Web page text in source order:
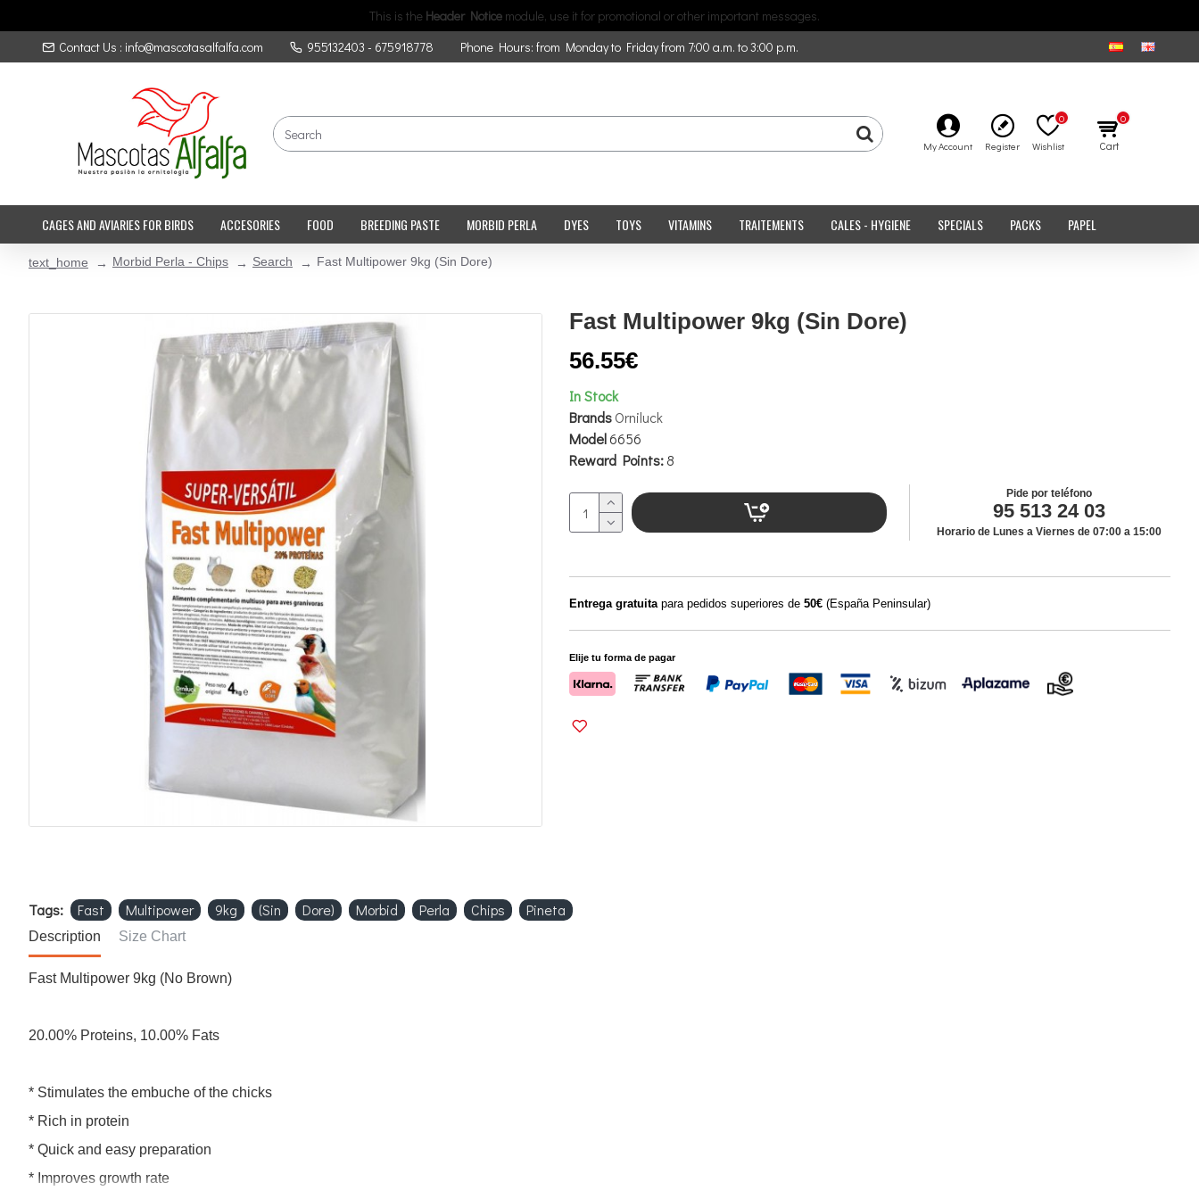
This is the Header Notice module, use it for promotional or other important messages.
Contact Us : info@mascotasalfalfa.com
955132403 - 675918778 Phone Hours: from Monday to Friday from 7:00 a.m. to 3:00 p.m.
My Account Register Wishlist
0
Cart
0
CAGES AND AVIARIES FOR BIRDS ACCESORIES FOOD BREEDING PASTE MORBID PERLA DYES TOYS VITAMINS TRAITEMENTS CALES - HYGIENE SPECIALS PACKS PAPEL
text_home Morbid Perla - Chips Search Fast Multipower 9kg (Sin Dore)
Fast Multipower 9kg (Sin Dore)
In Stock
BrandsOrniluck
Model6656
Reward Points:8
56.55€
Pide por teléfono
95 513 24 03
Horario de Lunes a Viernes de 07:00 a 15:00
Entrega gratuitapara pedidos superiores de 50€ (España Peninsular)
Elije tu forma de pagar
Tags: Fast Multipower 9kg (Sin Dore) Morbid Perla Chips Pineta
Description Size Chart
Fast Multipower 9kg (No Brown)
20.00% Proteins, 10.00% Fats
* Stimulates the embuche of the chicks
* Rich in protein
* Quick and easy preparation
* Improves growth rate